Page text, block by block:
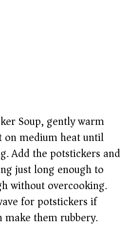
Soup, gently warm
medium heat until
Add the potstickers and
just long enough to
without overcooking.
for potstickers if
make them rubbery.